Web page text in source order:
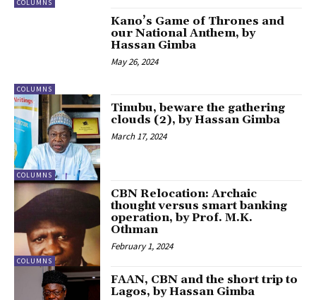
COLUMNS
COLUMNS
Kano’s Game of Thrones and
our National Anthem, by
Hassan Gimba
May 26, 2024
COLUMNS
Tinubu, beware the gathering
clouds (2), by Hassan Gimba
March 17, 2024
COLUMNS
CBN Relocation: Archaic
thought versus smart banking
operation, by Prof. M.K.
Othman
February 1, 2024
FAAN, CBN and the short trip to
Lagos, by Hassan Gimba